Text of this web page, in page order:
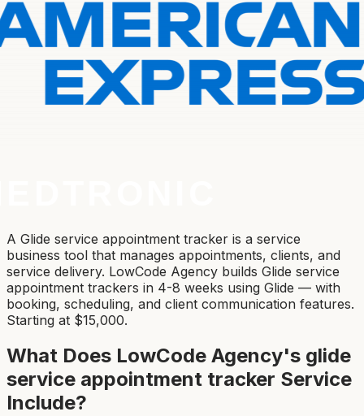
A Glide service appointment tracker is a service
business tool that manages appointments, clients, and
service delivery. LowCode Agency builds Glide service
appointment trackers in 4-8 weeks using Glide — with
booking, scheduling, and client communication features.
Starting at $15,000.
What Does LowCode Agency's glide
service appointment tracker Service
Include?